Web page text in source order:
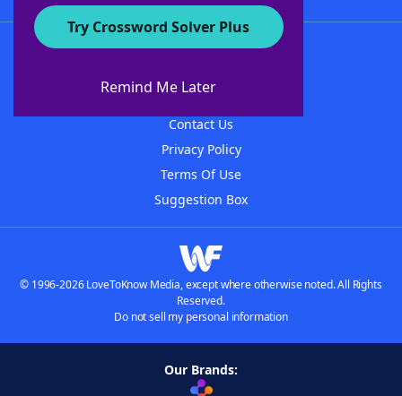
Try Crossword Solver Plus
Remind Me Later
About WordFinder
Contact Us
Privacy Policy
Terms Of Use
Suggestion Box
© 1996-2026 LoveToKnow Media, except where otherwise noted. All Rights
Reserved.
Do not sell my personal information
Our Brands: